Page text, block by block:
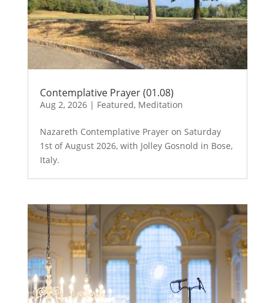
Contemplative Prayer (01.08)
Aug 2, 2026| Featured, Meditation
Nazareth Contemplative Prayer on Saturday
1st of August 2026, with Jolley Gosnold in Bose,
Italy.